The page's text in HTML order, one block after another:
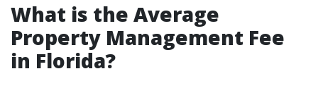
What is the Average
Property Management Fee
in Florida?